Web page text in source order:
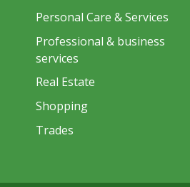
Personal Care & Services
Professional & business
services
Real Estate
Shopping
Trades